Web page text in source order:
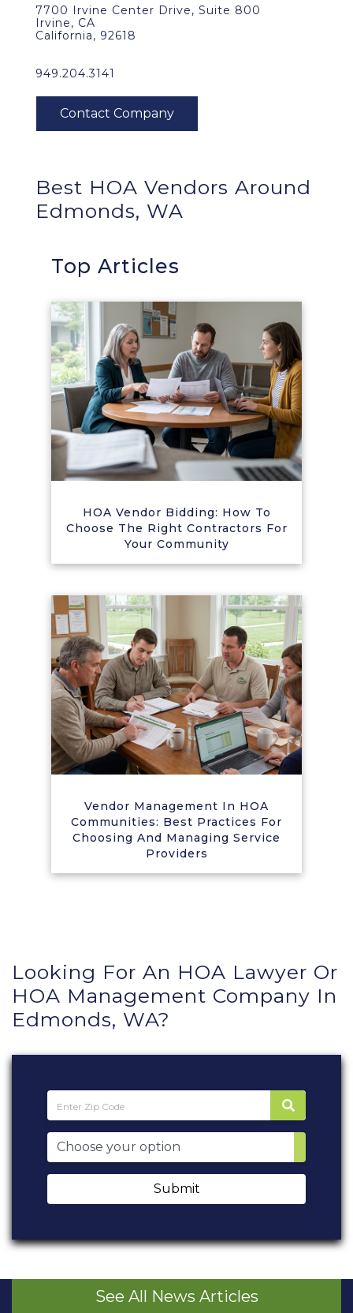
7700 Irvine Center Drive, Suite 800
Irvine, CA
California, 92618
949.204.3141
Best HOA Vendors Around
Edmonds, WA
Top Articles
HOA Vendor Bidding: How To
Choose The Right Contractors For
Your Community
Vendor Management In HOA
Communities: Best Practices For
Choosing And Managing Service
Providers
Looking For An HOA Lawyer Or
HOA Management Company In
Edmonds, WA?
Submit
See All News Articles